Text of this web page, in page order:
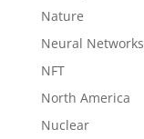
Nature
Neural Networks
NFT
North America
Nuclear